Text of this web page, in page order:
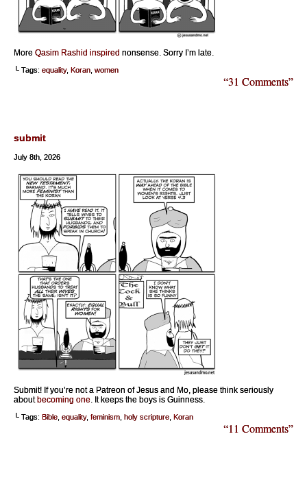
More Qasim Rashid inspired nonsense. Sorry I’m late.
└ Tags: equality, Koran women
“31 Comments”
submit
July 8th, 2026
Submit! If you’re not a Patreon of Jesus and Mo, please think seriously
about becoming one. It keeps the boys is Guinness.
└ Tags: Bible equality, feminism holy scripture Koran
“11 Comments”